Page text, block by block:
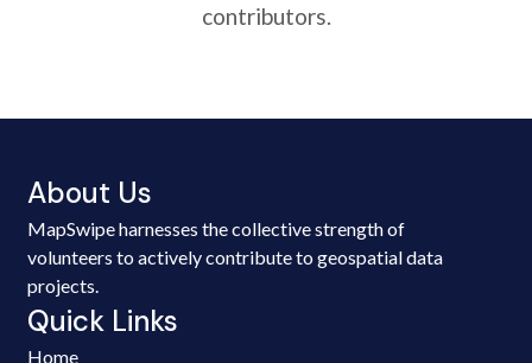
contributors.
About Us
MapSwipe harnesses the collective strength of
volunteers to actively contribute to geospatial data
projects.
Quick Links
Home